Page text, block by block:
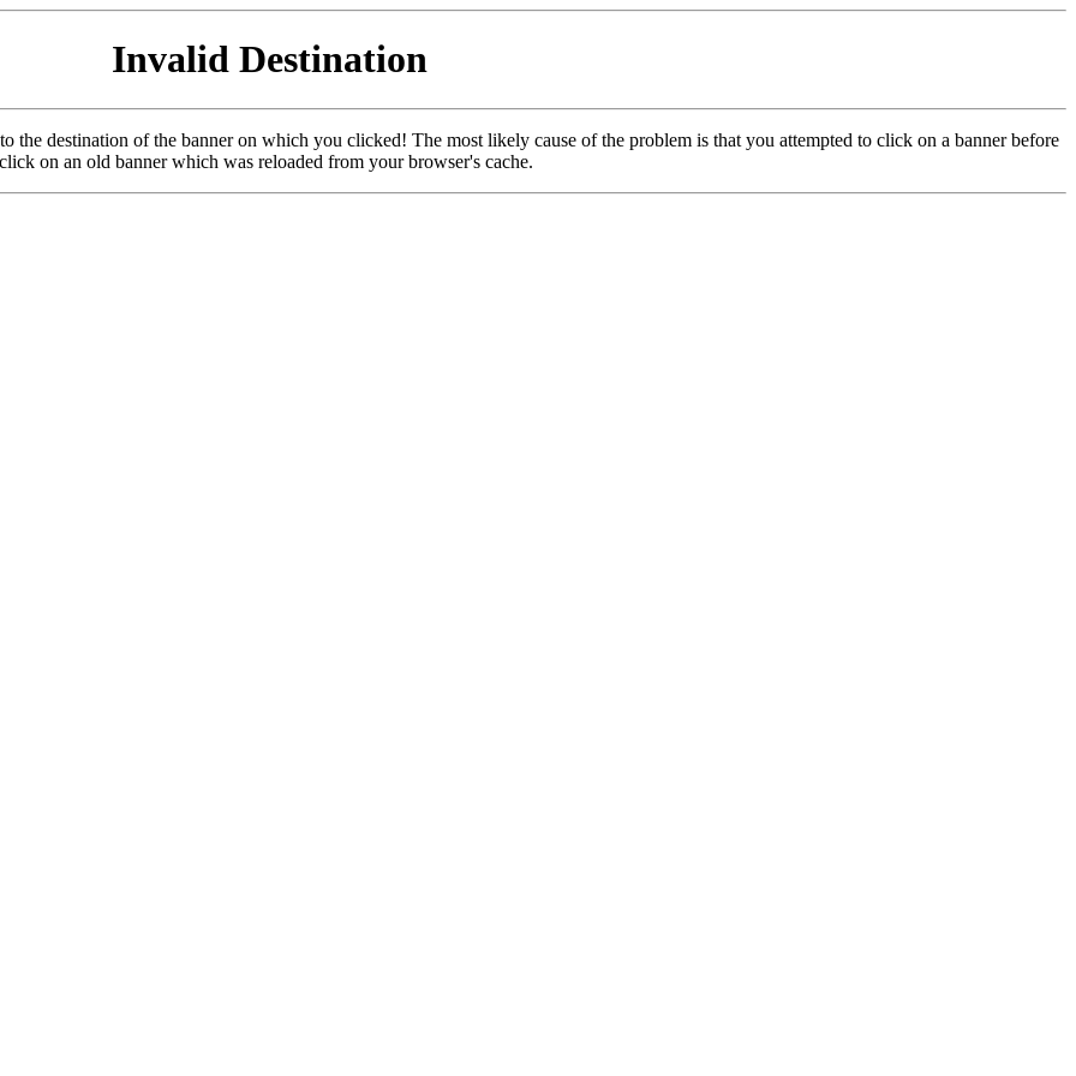
Invalid Destination
the destination of the banner on which you clicked! The most likely cause of the problem is that you attempted to click on a banner before
on an old banner which was reloaded from your browser's cache.